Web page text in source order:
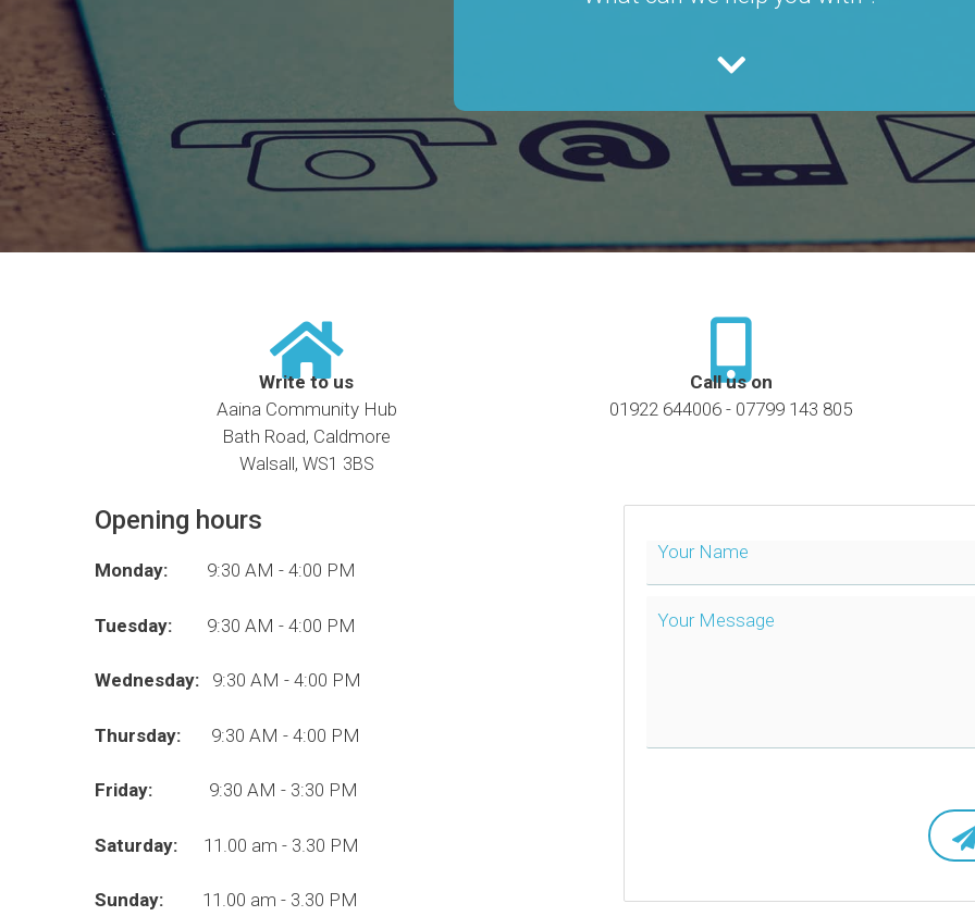
Write to us
Aaina Community Hub
Bath Road, Caldmore
Walsall, WS1 3BS
Call us on
01922 644006 - 07799 143 805
Opening hours
Monday: 9:30 AM - 4:00 PM
Tuesday: 9:30 AM - 4:00 PM
Wednesday: 9:30 AM - 4:00 PM
Thursday: 9:30 AM - 4:00 PM
Friday: 9:30 AM - 3:30 PM
Saturday: 11.00 am - 3.30 PM
Sunday: 11.00 am - 3.30 PM